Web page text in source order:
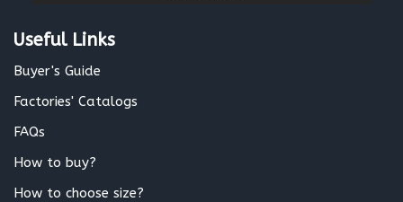
*
Useful Links
Buyer's Guide
Factories' Catalogs
FAQs
How to buy?
How to choose size?